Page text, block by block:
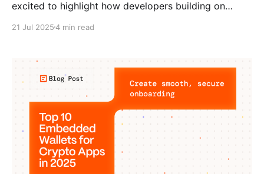
excited to highlight how developers building on
combination with each other to build powerful
Solana, and Para, the wallet and auth suite known
21 Jul 20254 min read